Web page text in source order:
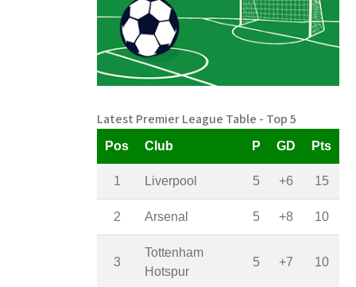
Latest Premier League Table - Top 5
Pos Club P GD Pts
1 Liverpool 5 +6 15
2 Arsenal 5 +8 10
3
Tottenham
Hotspur
5 +7 10